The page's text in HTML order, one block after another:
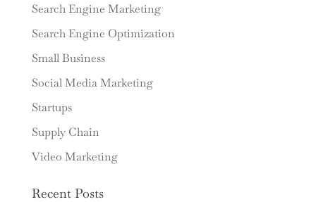
Search Engine Marketing
Search Engine Optimization
Small Business
Social Media Marketing
Startups
Supply Chain
Video Marketing
Recent Posts